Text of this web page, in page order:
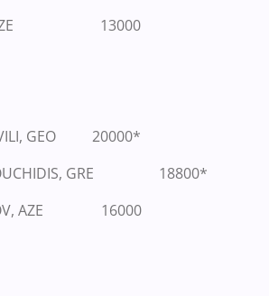
AZE 13000
GEO 20000*
GRE 18800*
AZE 16000